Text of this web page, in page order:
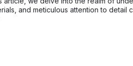
and meticulous attention to